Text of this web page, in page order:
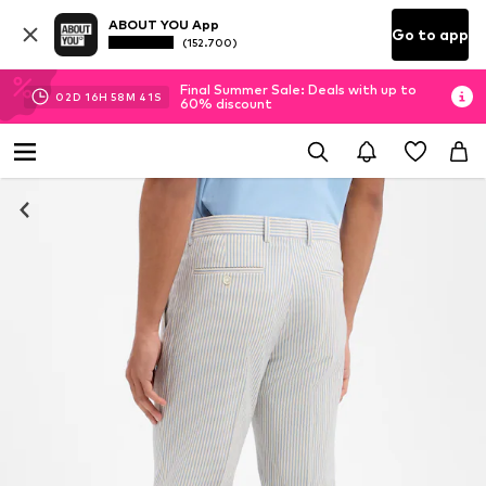
ABOUT YOU App
(152.700) Go to app
02D 16H 58M 40 S
Final Summer Sale: Deals with up to
60% discount